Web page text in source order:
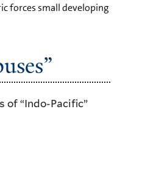
forces small developing
“Indo-Pacific”